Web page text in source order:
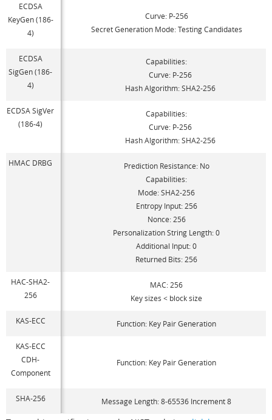
ECDSA
KeyGen (186-
4)
Curve: P-256
Secret Generation Mode: Testing Candidates
ECDSA
SigGen (186-
4)
Capabilities:
Curve: P-256
Hash Algorithm: SHA2-256
ECDSA SigVer
(186-4)
Capabilities:
Curve: P-256
Hash Algorithm: SHA2-256
HMAC DRBG
Prediction Resistance: No
Capabilities:
Mode: SHA2-256
Entropy Input: 256
Nonce: 256
Personalization String Length: 0
Additional Input: 0
Returned Bits: 256
HAC-SHA2-
256
MAC: 256
Key sizes < block size
KAS-ECC Function: Key Pair Generation
KAS-ECC
CDH-
Component
Function: Key Pair Generation
SHA-256 Message Length: 8-65536 Increment 8